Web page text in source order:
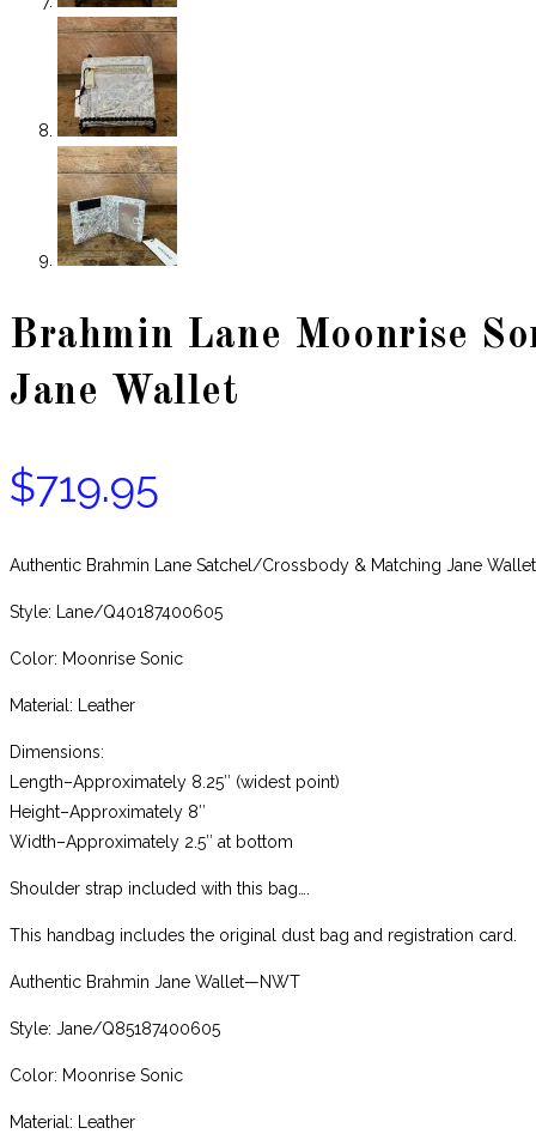
Brahmin Lane Moonrise
Jane Wallet
$719.95
Authentic Brahmin Lane Satchel/Crossbody & Matching Jane
Style: Lane/Q40187400605
Color: Moonrise Sonic
Material: Leather
Dimensions:
Length–Approximately 8.25″ (widest point)
Height–Approximately 8″
Width–Approximately 2.5″ at bottom
Shoulder strap included with this bag….
This handbag includes the original dust bag and registration card.
Authentic Brahmin Jane Wallet—NWT
Style: Jane/Q85187400605
Color: Moonrise Sonic
Material: Leather